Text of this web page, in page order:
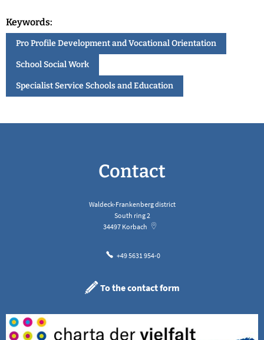
Keywords:
Pro Profile Development and Vocational Orientation
School Social Work
Specialist Service Schools and Education
Contact
Waldeck-Frankenberg district
South ring 2
34497 Korbach
+49 5631 954-0
To the contact form